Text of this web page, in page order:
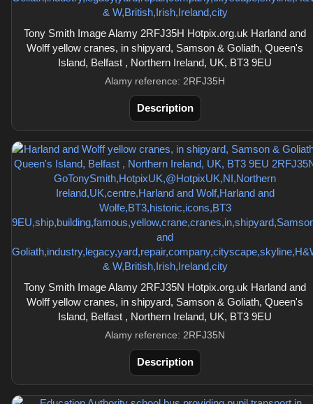
Tony Smith Image Alamy 2RFJ35H Hotpix.org.uk Harland and
Wolff yellow cranes, in shipyard, Samson & Goliath, Queen's
Island, Belfast , Northern Ireland, UK, BT3 9EU
Alamy reference: 2RFJ35H
Description
Tony Smith Image Alamy 2RFJ35N Hotpix.org.uk Harland and
Wolff yellow cranes, in shipyard, Samson & Goliath, Queen's
Island, Belfast , Northern Ireland, UK, BT3 9EU
Alamy reference: 2RFJ35N
Description